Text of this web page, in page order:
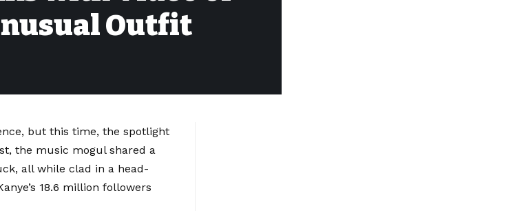
Outfit
but this time, the spotlight
the music mogul shared a
all while clad in a head-
18.6 million followers